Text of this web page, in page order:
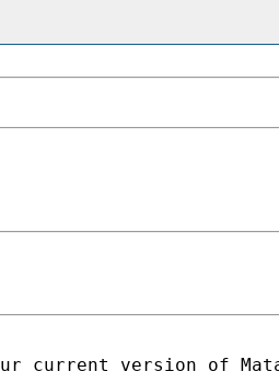
version of